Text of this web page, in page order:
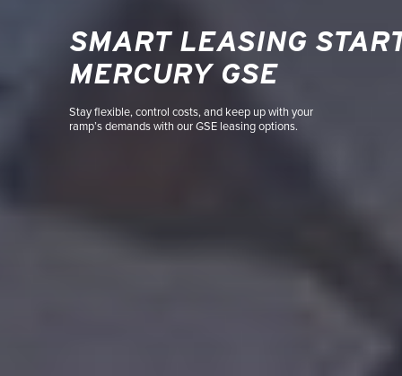
SMART LEASING
MERCURY GSE
Stay flexible, control costs, and keep up with your
ramp’s demands with our GSE leasing options.